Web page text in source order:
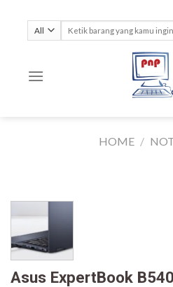
content
Search
HOME /
Asus ExpertBook